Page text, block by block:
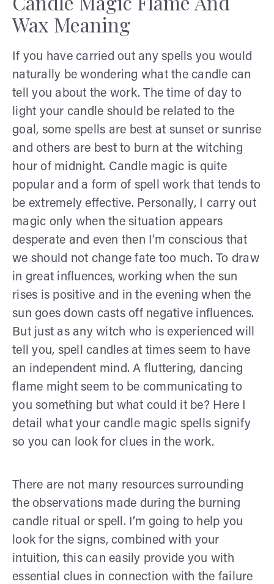
Wax Meaning
If you have carried out any spells you would
naturally be wondering what the candle can
tell you about the work. The time of day to
light your candle should be related to the
goal, some spells are best at sunset or sunrise
and others are best to burn at the witching
hour of midnight. Candle magic is quite
popular and a form of spell work that tends to
be extremely effective. Personally, I carry out
magic only when the situation appears
desperate and even then I’m conscious that
we should not change fate too much. To draw
in great influences, working when the sun
rises is positive and in the evening when the
sun goes down casts off negative influences.
But just as any witch who is experienced will
tell you, spell candles at times seem to have
an independent mind. A fluttering, dancing
flame might seem to be communicating to
you something but what could it be? Here I
detail what your candle magic spells signify
so you can look for clues in the work.
There are not many resources surrounding
the observations made during the burning
candle ritual or spell. I’m going to help you
look for the signs, combined with your
intuition, this can easily provide you with
essential clues in connection with the failure